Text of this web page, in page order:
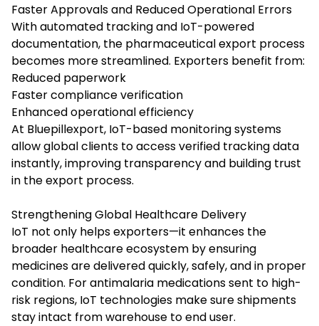
Faster Approvals and Reduced Operational Errors
With automated tracking and IoT-powered
documentation, the pharmaceutical export process
becomes more streamlined. Exporters benefit from:
Reduced paperwork
Faster compliance verification
Enhanced operational efficiency
At Bluepillexport, IoT-based monitoring systems
allow global clients to access verified tracking data
instantly, improving transparency and building trust
in the export process.
Strengthening Global Healthcare Delivery
IoT not only helps exporters—it enhances the
broader healthcare ecosystem by ensuring
medicines are delivered quickly, safely, and in proper
condition. For antimalaria medications sent to high-
risk regions, IoT technologies make sure shipments
stay intact from warehouse to end user.